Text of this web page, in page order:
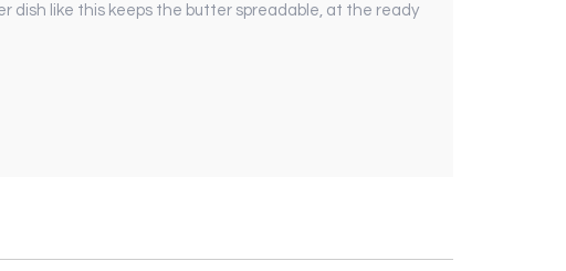
dish like this keeps the butter spreadable, at the ready